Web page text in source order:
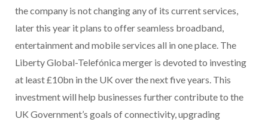
the company is not changing any of its current services,
later this year it plans to offer seamless broadband,
entertainment and mobile services all in one place. The
Liberty Global-Telefónica merger is devoted to investing
at least £10bn in the UK over the next five years. This
investment will help businesses further contribute to the
UK Government’s goals of connectivity, upgrading